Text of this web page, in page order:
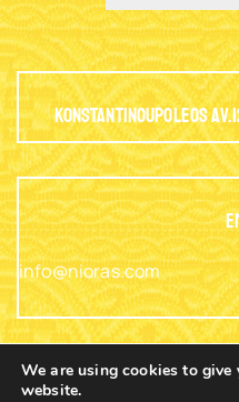
Konstantinoupoleos
info@nioras.com
We are using cookies to give
website.